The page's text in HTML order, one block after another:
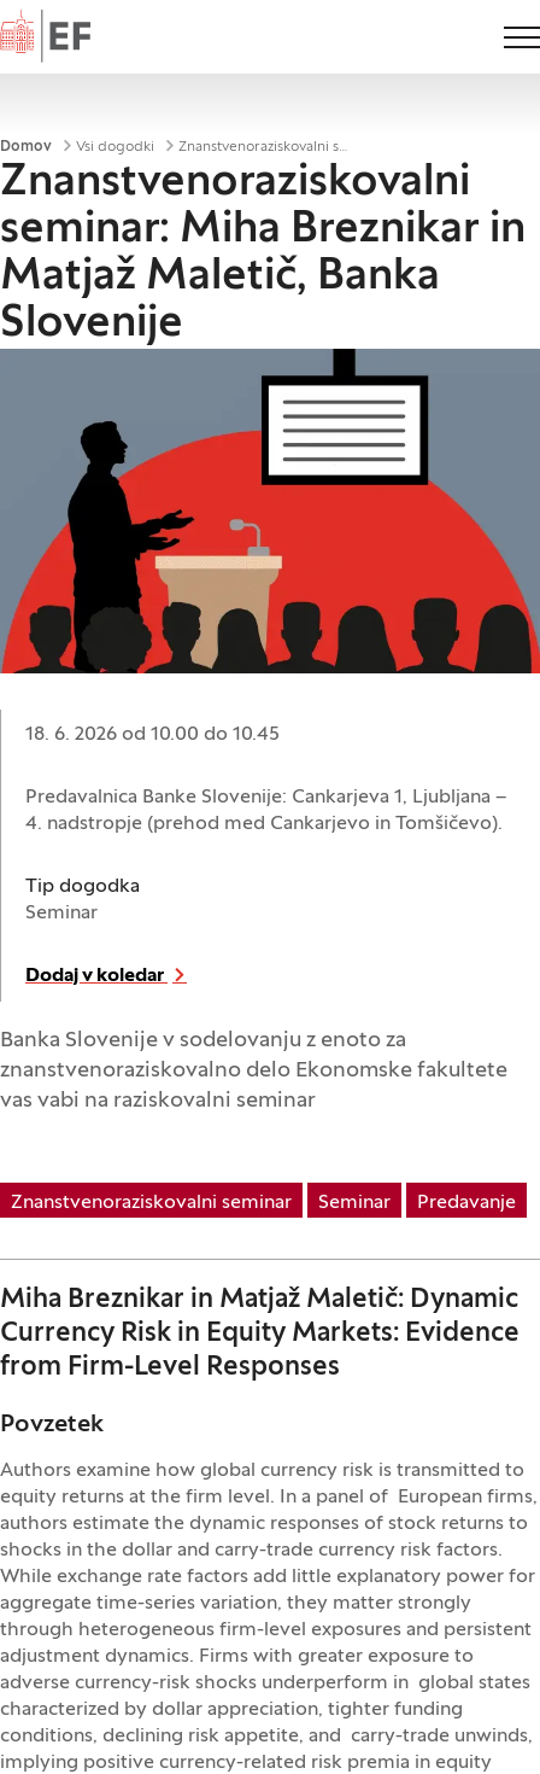
Domov
Drobtinice
Domov Vsi dogodki Znanstvenoraziskovalni seminar: Miha Breznikar in Matjaž Maletič, Banka Slovenije
Znanstvenoraziskovalni
seminar: Miha Breznikar in
Matjaž Maletič, Banka
Slovenije
Datum:
18. 6. 2026 od 10.00 do 10.45
Lokacija:
Predavalnica Banke Slovenije: Cankarjeva 1, Ljubljana –
4. nadstropje (prehod med Cankarjevo in Tomšičevo).
Tip dogodka
Seminar
Dodaj v koledar
Banka Slovenije v sodelovanju z enoto za
znanstvenoraziskovalno delo Ekonomske fakultete
vas vabi na raziskovalni seminar
Znanstvenoraziskovalni seminar Seminar Predavanje
Miha Breznikar in Matjaž Maletič: Dynamic
Currency Risk in Equity Markets: Evidence
from Firm-Level Responses
Povzetek
Authors examine how global currency risk is transmitted to
equity returns at the firm level. In a panel of European firms,
authors estimate the dynamic responses of stock returns to
shocks in the dollar and carry-trade currency risk factors.
While exchange rate factors add little explanatory power for
aggregate time-series variation, they matter strongly
through heterogeneous firm-level exposures and persistent
adjustment dynamics. Firms with greater exposure to
adverse currency-risk shocks underperform in global states
characterized by dollar appreciation, tighter funding
conditions, declining risk appetite, and carry-trade unwinds,
implying positive currency-related risk premia in equity